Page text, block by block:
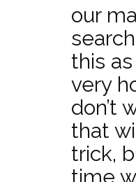
our
this
very
don’t
that
trick,
time